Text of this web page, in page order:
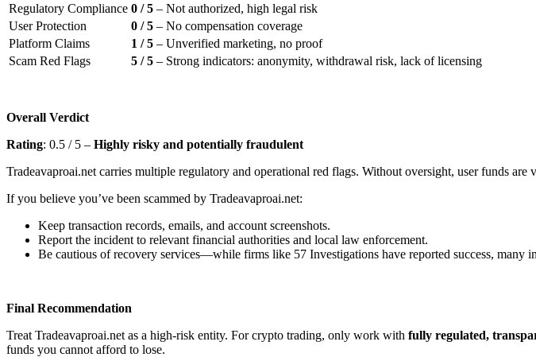
Regulatory Compliance 0 / 5 – Not authorized, high legal risk
User Protection
0 / 5 – No compensation coverage
Platform Claims
1 / 5 – Unverified marketing, no proof
Scam Red Flags
5 / 5 – Strong indicators: anonymity, withdrawal risk, lack of licensing
Overall Verdict
Rating: 0.5 / 5 – Highly risky and potentially fraudulent
Tradeavaproai.net carries multiple regulatory and operational red flags. Without oversight, user funds are
If you believe you’ve been scammed by Tradeavaproai.net:
Keep transaction records, emails, and account screenshots.
Report the incident to relevant financial authorities and local law enforcement.
Be cautious of recovery services—while firms like 57 Investigations have reported success, many
Final Recommendation
Treat Tradeavaproai.net as a high-risk entity. For crypto trading, only work with fully regulated,
funds you cannot afford to lose.